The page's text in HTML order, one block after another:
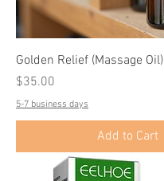
Golden Relief (Massage Oil)
Price
$35.00
5-7 business days
Add to Cart